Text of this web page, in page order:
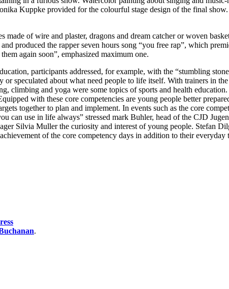
Kuppke provided for the colourful stage design of the final
made of wire and plaster, dragons and dream catcher or woven
produced the rapper seven hours song “you free rap”, which
again soon”, emphasized maximum one.
participants addressed, for example, with the “stumbling
or speculated about what need people to life itself. With trainers in
climbing and yoga were some topics of sports and health
with these core competencies are young people better
together to plan and implement. In events such as the core
can use in life always” stressed mark Buhler, head of the CJD
Silvia Muller the curiosity and interest of young people. Stefan
of the core competency days in addition to their everyday
.